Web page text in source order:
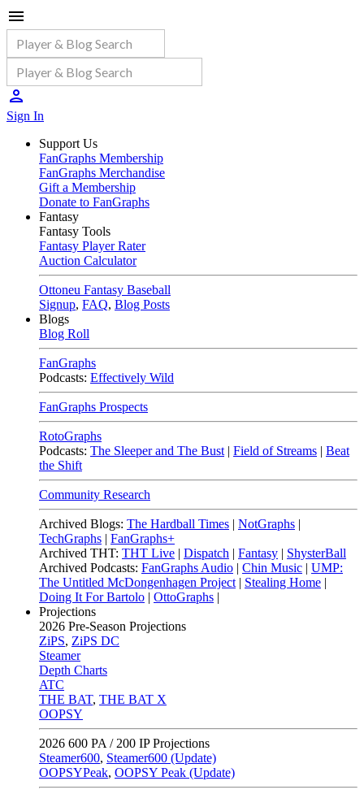
Sign In
Support Us
FanGraphs Membership
FanGraphs Merchandise
Gift a Membership
Donate to FanGraphs
Fantasy
Fantasy Tools
Fantasy Player Rater
Auction Calculator
Ottoneu Fantasy Baseball
Signup, FAQ, Blog Posts
Blogs
Blog Roll
FanGraphs
Podcasts: Effectively Wild
FanGraphs Prospects
RotoGraphs
Podcasts: The Sleeper and The Bust | Field of Streams | Beat
the Shift
Community Research
Archived Blogs: The Hardball Times | NotGraphs |
TechGraphs | FanGraphs+
Archived THT: THT Live | Dispatch | Fantasy | ShysterBall
Archived Podcasts: FanGraphs Audio | Chin Music | UMP:
The Untitled McDongenhagen Project | Stealing Home |
Doing It For Bartolo | OttoGraphs |
Projections
2026 Pre-Season Projections
ZiPS, ZiPS DC
Steamer
Depth Charts
ATC
THE BAT, THE BAT X
OOPSY
2026 600 PA / 200 IP Projections
Steamer600, Steamer600 (Update)
OOPSYPeak, OOPSY Peak (Update)